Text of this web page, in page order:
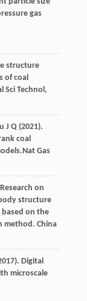
gas
structure
of coal
Sci Technol,
J Q(2021).
coal
Nat Gas
on
structure
on the
method. China
). Digital
microscale